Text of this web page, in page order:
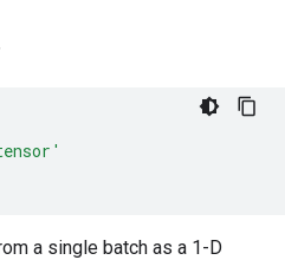
a single batch as a 1-D